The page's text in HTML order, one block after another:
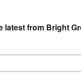
of England and
at least 100 more.
local government for
the councils where the